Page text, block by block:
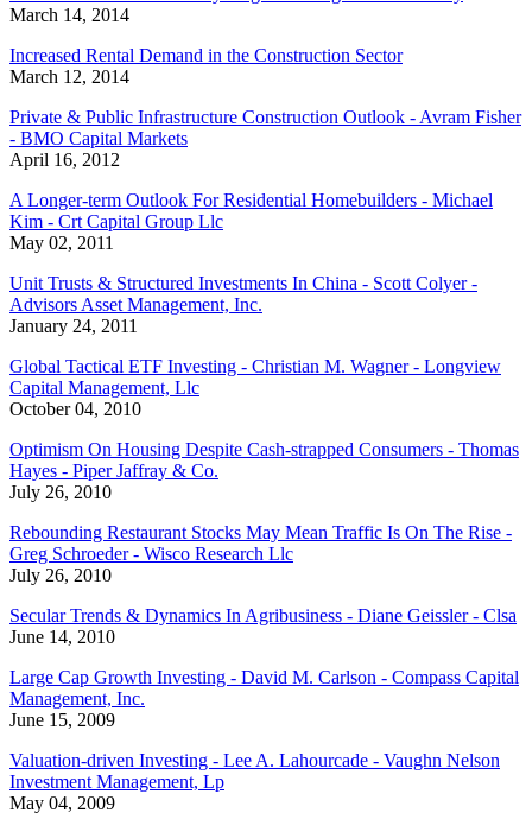
March 14, 2014
Increased Rental Demand in the Construction Sector
March 12, 2014
Private & Public Infrastructure Construction Outlook - Avram Fisher
- BMO Capital Markets
April 16, 2012
A Longer-term Outlook For Residential Homebuilders - Michael
Kim - Crt Capital Group Llc
May 02, 2011
Unit Trusts & Structured Investments In China - Scott Colyer -
Advisors Asset Management, Inc.
January 24, 2011
Global Tactical ETF Investing - Christian M. Wagner - Longview
Capital Management, Llc
October 04, 2010
Optimism On Housing Despite Cash-strapped Consumers - Thomas
Hayes - Piper Jaffray & Co.
July 26, 2010
Rebounding Restaurant Stocks May Mean Traffic Is On The Rise -
Greg Schroeder - Wisco Research Llc
July 26, 2010
Secular Trends & Dynamics In Agribusiness - Diane Geissler - Clsa
June 14, 2010
Large Cap Growth Investing - David M. Carlson - Compass Capital
Management, Inc.
June 15, 2009
Valuation-driven Investing - Lee A. Lahourcade - Vaughn Nelson
Investment Management, Lp
May 04, 2009